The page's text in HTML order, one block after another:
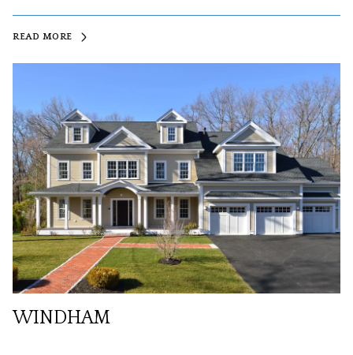
READ MORE
WINDHAM